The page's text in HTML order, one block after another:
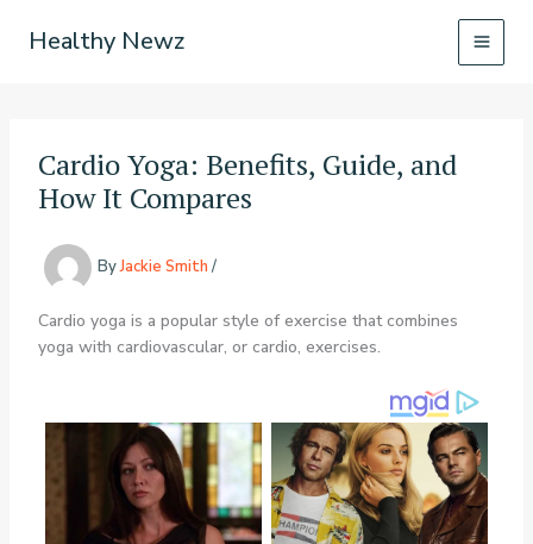
Healthy Newz
Cardio Yoga: Benefits, Guide, and
How It Compares
ByJackie Smith /
Cardio yoga is a popular style of exercise that combines
yoga with cardiovascular, or cardio, exercises.